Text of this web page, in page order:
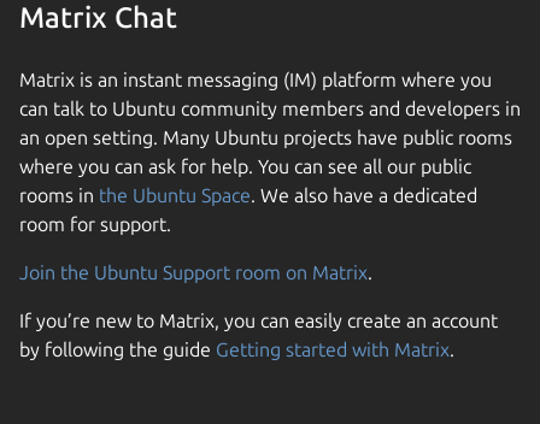
Matrix Chat
Matrix is an instant messaging (IM) platform where you
can talk to Ubuntu community members and developers in
an open setting. Many Ubuntu projects have public rooms
where you can ask for help. You can see all our public
rooms in the Ubuntu Space. We also have a dedicated
room for support.
Join the Ubuntu Support room on Matrix.
If you’re new to Matrix, you can easily create an account
by following the guide Getting started with Matrix.